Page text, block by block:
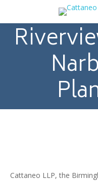
Cattaneo LLP, the